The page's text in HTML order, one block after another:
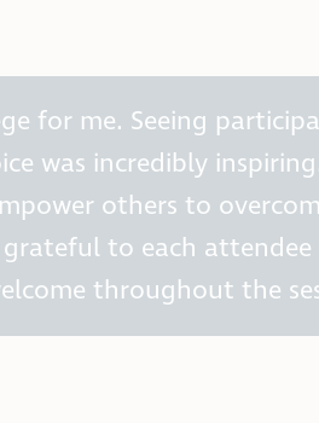
for me. Seeing
was incredibly
others to
to each
throughout the